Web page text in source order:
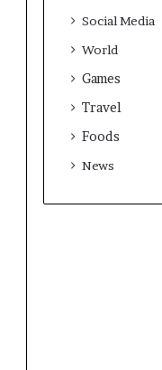
Social Media
World
Games
Travel
Foods
News